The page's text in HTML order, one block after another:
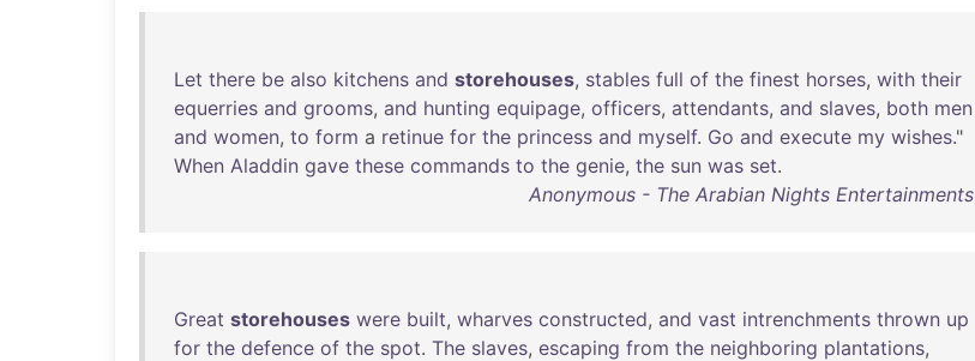
Let there be also kitchens and storehouses, stables full of the finest horses, with their
equerries and grooms, and hunting equipage, officers, attendants, and slaves, both men
and women, to form a retinue for the princess and myself. Go and execute my wishes."
When Aladdin gave these commands to the genie, the sun was set.
Anonymous - The Arabian Nights Entertainments
Great storehouses were built, wharves constructed, and vast intrenchments thrown up
for the defence of the spot. The slaves, escaping from the neighboring plantations,